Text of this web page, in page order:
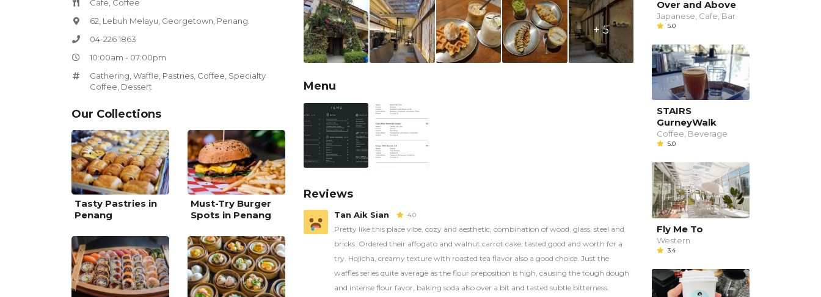
Cafe, Coffee
62, Lebuh Melayu, Georgetown, Penang.
04-226 1863
10:00am - 07:00pm
Gathering Waffle Pastries Coffee Specialty
Coffee Dessert
Our Collections
Tasty Pastries in
Penang
Must-Try Burger
Spots in Penang
+ 5
Menu
Reviews
Tan Aik Sian 4.0
Pretty like this place vibe, cozy and aesthetic, combination of wood, glass, steel and
bricks. Ordered their affogato and walnut carrot cake, tasted good and worth for a
try. Hojicha, creamy texture with roasted tea flavor also a good choice. Just the
waffles series quite average as the flour preposition is high, causing the tough dough
and intense flour favor, baking soda also over a bit and tasted subtle bitterness.
Over and Above
Japanese, Cafe, Bar
5.0
STAIRS
GurneyWalk
Coffee, Beverage
5.0
Fly Me To
Western
3.4